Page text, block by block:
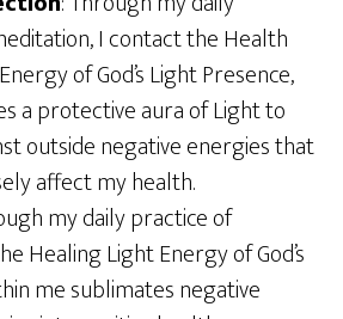
I contact the Health
of God’s Light Presence,
a protective aura of Light to
outside negative energies that
affect my health.
my daily practice of
Healing Light Energy of God’s
me sublimates negative